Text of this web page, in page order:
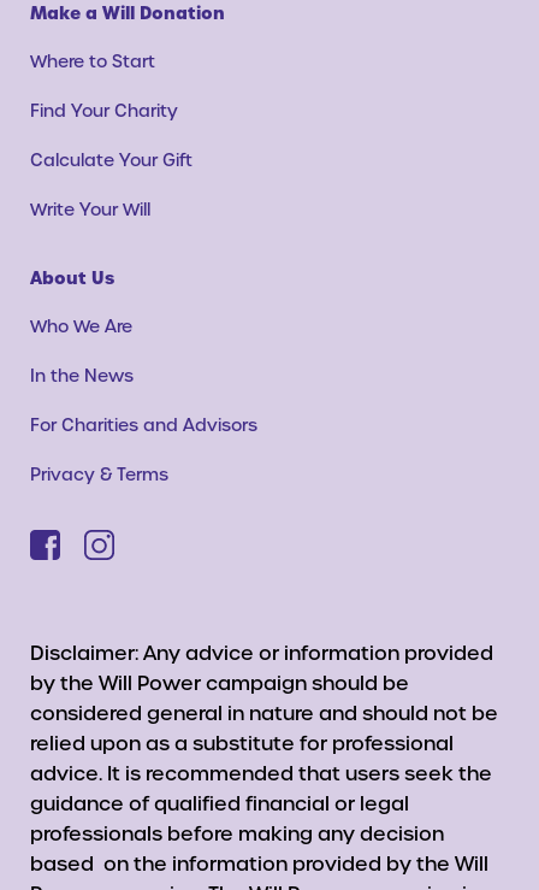
Make a Will Donation
Where to Start
Find Your Charity
Calculate Your Gift
Write Your Will
About Us
Who We Are
In the News
For Charities and Advisors
Privacy & Terms
Disclaimer: Any advice or information provided
by the Will Power campaign should be
considered general in nature and should not be
relied upon as a substitute for professional
advice. It is recommended that users seek the
guidance of qualified financial or legal
professionals before making any decision
based on the information provided by the Will